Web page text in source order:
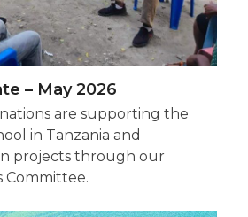
– May 2026
are supporting the
in Tanzania and
projects through our
Committee.